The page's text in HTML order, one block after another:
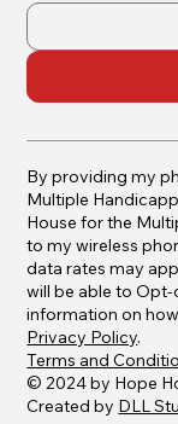
By providing my
Multiple
House for the
to my wireless
data rates may
will be able to Opt-
information on
Privacy Policy.
Terms and
© 2024 by Hope
Created by DLL